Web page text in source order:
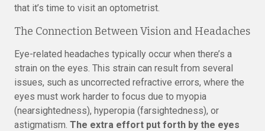
that it’s time to visit an optometrist.
The Connection Between Vision and Headaches
Eye-related headaches typically occur when there’s a
strain on the eyes. This strain can result from several
issues, such as uncorrected refractive errors, where the
eyes must work harder to focus due to myopia
(nearsightedness), hyperopia (farsightedness), or
astigmatism. The extra effort put forth by the eyes